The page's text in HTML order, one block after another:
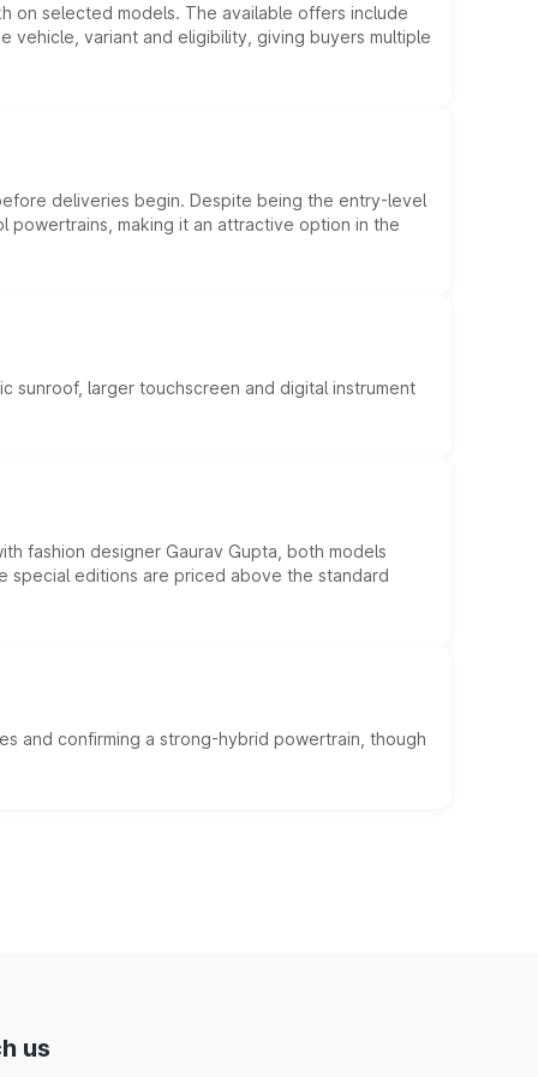
on selected models. The available offers include
variant and eligibility, giving buyers multiple
deliveries begin. Despite being the entry-level
making it an attractive option in the
sunroof, larger touchscreen and digital instrument
fashion designer Gaurav Gupta, both models
special editions are priced above the standard
and confirming a strong-hybrid powertrain, though
us